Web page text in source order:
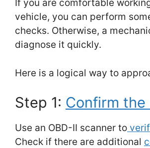
If you are comfortable
vehicle, you can perform
checks. Otherwise, a
diagnose it quickly.
Here is a logical way to
Step 1: Confirm the
Use an OBD-II scanner to
Check if there are additional